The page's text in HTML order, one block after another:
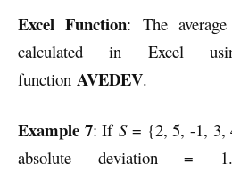
Excel Function: The
calculated in Excel
function AVEDEV.
Example 7: IfS= {2, 5, -1, 3,
absolute deviation =